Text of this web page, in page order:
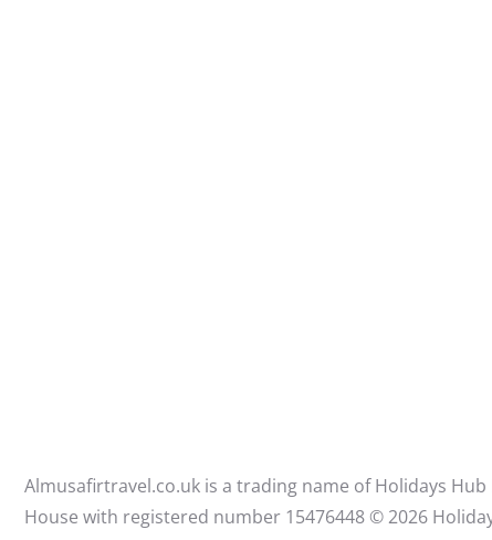
Almusafirtravel.co.uk is a trading name of Holidays
House with registered number 15476448 ©️ 2026